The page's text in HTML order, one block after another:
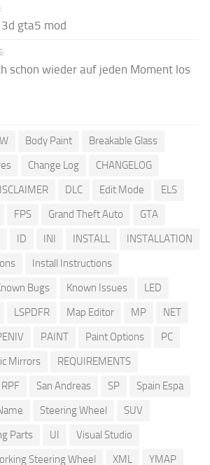
gta5 mod
schon wieder auf jeden Moment los
Body Paint
Breakable Glass
Change Log
CHANGELOG
DLC Edit Mode
ELS
FPS Grand Theft Auto
GTA
ID INI INSTALL
INSTALLATION
Install Instructions
Bugs Known Issues
LED
LSPDFR Map Editor MP
NET
PAINT Paint Options
PC
Mirrors
REQUIREMENTS
RPF San Andreas SP
Spain Espa
Steering Wheel
SUV
Parts UI
Visual Studio
Steering Wheel XML YMAP